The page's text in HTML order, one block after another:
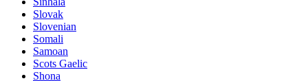
Slovak
Slovenian
Somali
Samoan
Scots Gaelic
Shona